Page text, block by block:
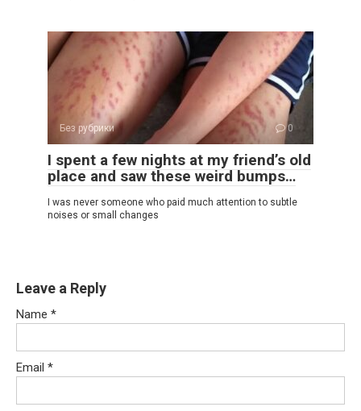
Без рубрики 0
I spent a few nights at my friend’s old
place and saw these weird bumps…
I was never someone who paid much attention to subtle
noises or small changes
Leave a Reply
Name *
Email *